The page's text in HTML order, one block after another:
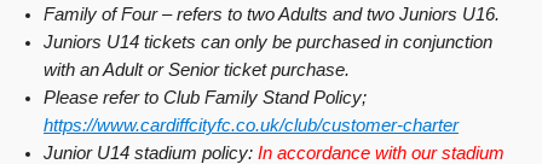
Family of Four – refers to two Adults and two Juniors U16.
Juniors U14 tickets can only be purchased in conjunction
with an Adult or Senior ticket purchase.
Please refer to Club Family Stand Policy;
https://www.cardiffcityfc.co.uk/club/customer-charter
Junior U14 stadium policy: In accordance with our stadium